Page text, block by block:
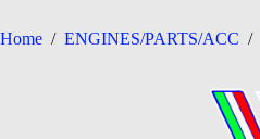
Home / ENGINES/PARTS/ACC /